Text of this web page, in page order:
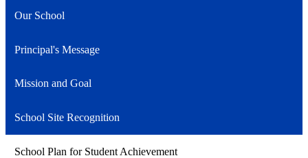
Our School
Principal's Message
Mission and Goal
School Site Recognition
School Plan for Student Achievement